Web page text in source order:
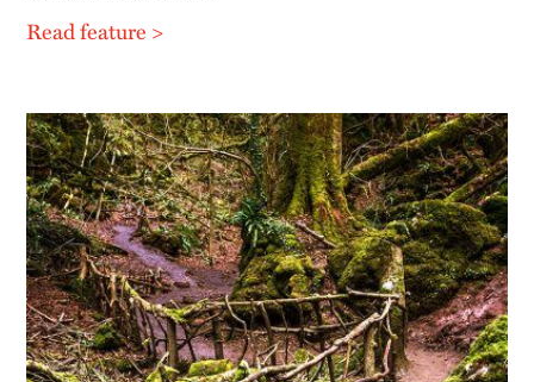
Read feature >